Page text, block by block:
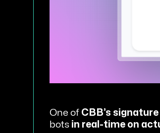
One of CBB’s
bots in real-time on